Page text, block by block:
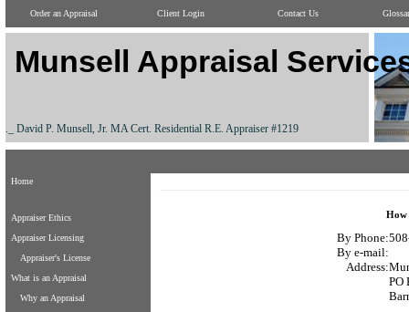
Munsell Appraisal
._ David P. Munsell, Jr. MA Cert. Residential R.E. Appraiser #1219
Order an Appraisal Client Login Contact Us
Home
Appraiser Ethics
Appraiser Licensing
Appraiser's License
What is an Appraisal
Why an Appraisal
How
By Phone:
By e-mail:
Address:
PO